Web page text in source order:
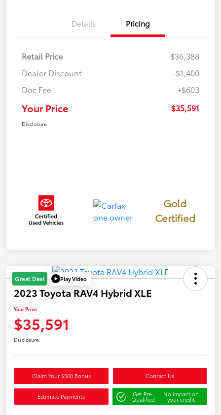
Details Pricing
Retail Price
$36,388
Dealer Discount
-$1,400
Doc Fee
+$603
Your Price $35,591
Disclosure
Gold
Certified
Great Deal Play Video
2023 Toyota RAV4 Hybrid XLE
Your Price
$35,591
Disclosure
Claim Your $500 Bonus Contact Us
Estimate Payments Get Pre-
Qualified
No impact on
your credit